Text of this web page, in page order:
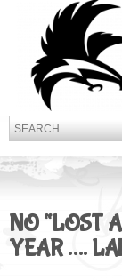
NO “LOST
YEAR ….